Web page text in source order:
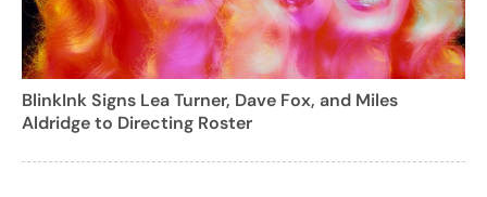
BlinkInk Signs Lea Turner, Dave Fox, and Miles
Aldridge to Directing Roster